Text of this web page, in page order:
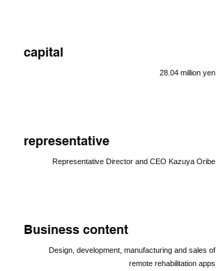
capital
28.04 million yen
representative
Representative Director and CEO Kazuya Oribe
Business content
Design, development, manufacturing and sales of
remote rehabilitation apps